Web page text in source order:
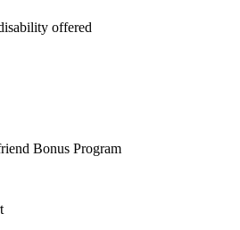
offered
Bonus Program